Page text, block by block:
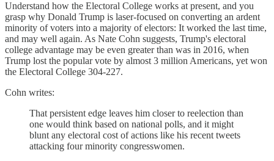
Understand how the Electoral College works at present, and you
grasp why Donald Trump is laser-focused on converting an ardent
minority of voters into a majority of electors: It worked the last time,
and may well again. As Nate Cohn suggests, Trump's electoral
college advantage may be even greater than was in 2016, when
Trump lost the popular vote by almost 3 million Americans, yet won
the Electoral College 304-227.
Cohn writes:
That persistent edge leaves him closer to reelection than
one would think based on national polls, and it might
blunt any electoral cost of actions like his recent tweets
attacking four minority congresswomen.